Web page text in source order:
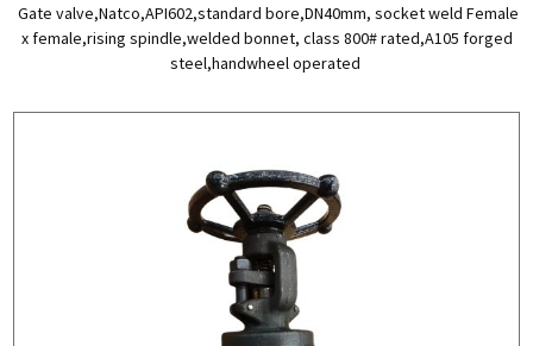
Gate valve,Natco,API602,standard bore,DN40mm, socket weld Female
x female,rising spindle,welded bonnet, class 800# rated,A105 forged
steel,handwheel operated